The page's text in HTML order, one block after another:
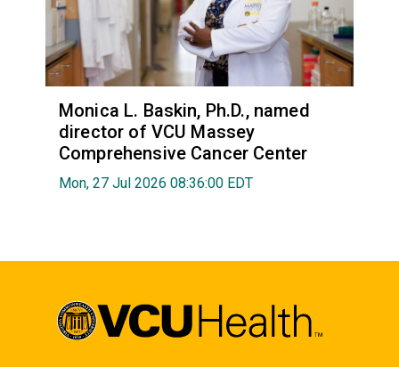
Monica L. Baskin, Ph.D., named
director of VCU Massey
Comprehensive Cancer Center
Mon, 27 Jul 2026 08:36:00 EDT